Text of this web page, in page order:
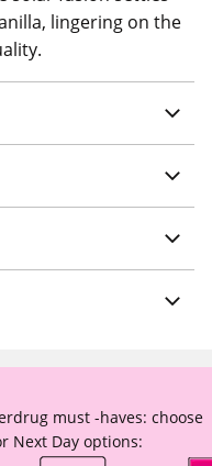
lingering on the
must -haves: choose
Next Day options: